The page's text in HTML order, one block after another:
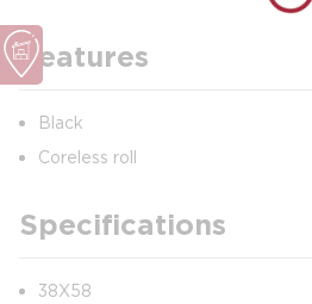
Features
Black
Coreless roll
Specifications
38X58